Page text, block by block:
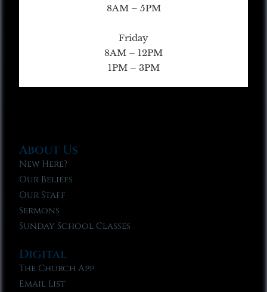
8AM – 5PM
Friday
8AM – 12PM
1PM – 3PM
About Us
New Here?
Our Beliefs
Our Staff
Sermons
Sunday School Classes
Digital
The Church App
Email List